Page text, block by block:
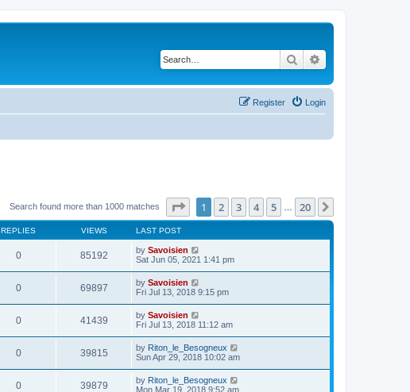
Search
Login
Register
Search found more than 1000 matches Page of 20
1 2 3 4 5 20
REPLIES VIEWS LAST POST
0 85192 by Savoisien
Sat Jun 05, 2021 1:41 pm
0 69897 by Savoisien
Fri Jul 13, 2018 9:15 pm
0 41439 by Savoisien
Fri Jul 13, 2018 11:12 am
0 39815 by Riton_le_Besogneux
Sun Apr 29, 2018 10:02 am
0 39879 by Riton_le_Besogneux
Mon Mar 19, 2018 9:52 am